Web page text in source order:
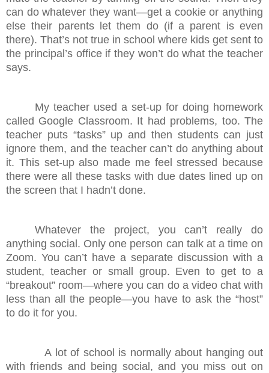
can do whatever they want—get a cookie or anything
else their parents let them do (if a parent is even
there). That’s not true in school where kids get sent to
the principal’s office if they won’t do what the teacher
says.
My teacher used a set-up for doing homework
called Google Classroom. It had problems, too. The
teacher puts “tasks” up and then students can just
ignore them, and the teacher can’t do anything about
it. This set-up also made me feel stressed because
there were all these tasks with due dates lined up on
the screen that I hadn’t done.
Whatever the project, you can’t really do
anything social. Only one person can talk at a time on
Zoom. You can’t have a separate discussion with a
student, teacher or small group. Even to get to a
“breakout” room—where you can do a video chat with
less than all the people—you have to ask the “host”
to do it for you.
A lot of school is normally about hanging out
with friends and being social, and you miss out on